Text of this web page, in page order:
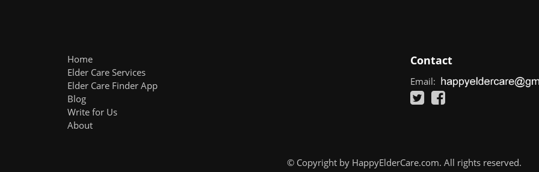
Home
Elder Care Services
Elder Care Finder App
Blog
Write for Us
About
Contact
Email:
© Copyright by HappyElderCare.com. All rights reserved.